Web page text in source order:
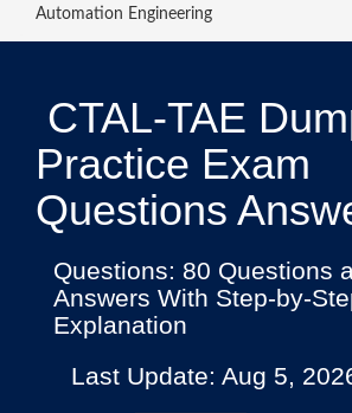
Automation Engineering
CTAL-TAE
Practice Exam
Questions
Questions: 80 Questions
Answers With Step-by-
Explanation
Last Update: Aug 5,